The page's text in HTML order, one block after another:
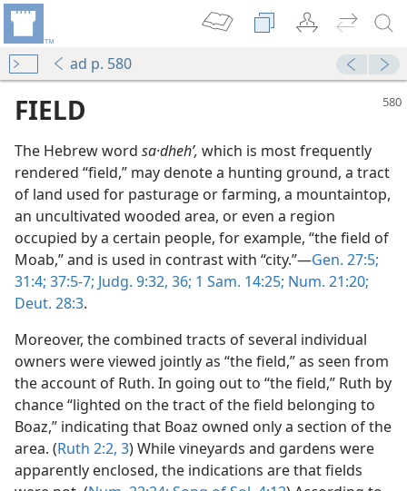
ad p. 580
FIELD
The Hebrew word sa·dhehʹ, which is most frequently
rendered “field,” may denote a hunting ground, a tract
of land used for pasturage or farming, a mountaintop,
an uncultivated wooded area, or even a region
occupied by a certain people, for example, “the field of
Moab,” and is used in contrast with “city.”—Gen. 27:5;
31:4; 37:5-7; Judg. 9:32, 36; 1 Sam. 14:25; Num. 21:20;
Deut. 28:3.
Moreover, the combined tracts of several individual
owners were viewed jointly as “the field,” as seen from
the account of Ruth. In going out to “the field,” Ruth by
chance “lighted on the tract of the field belonging to
Boaz,” indicating that Boaz owned only a section of the
area. (Ruth 2:2, 3) While vineyards and gardens were
apparently enclosed, the indications are that fields